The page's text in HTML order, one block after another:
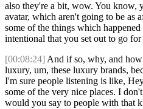
also they're a bit, wow. You know,
avatar, which aren't going to be as
some of the things which
intentional that you set out to go for
[00:08:24] And if so, why, and
luxury, um, these luxury brands,
I'm sure people listening is like,
some of the very nice places. I
would you say to people with that